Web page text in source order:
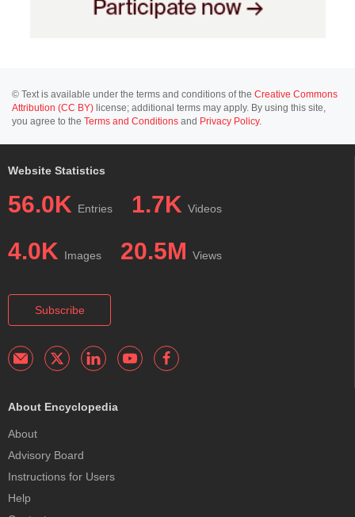
© Text is available under the terms and conditions of the Creative Commons
Attribution (CC BY) license; additional terms may apply. By using this site,
you agree to the Terms and Conditions and Privacy Policy.
Website Statistics
56.0K Entries 1.7K Videos
4.0K Images 20.5M Views
Subscribe
About Encyclopedia
About
Advisory Board
Instructions for Users
Help